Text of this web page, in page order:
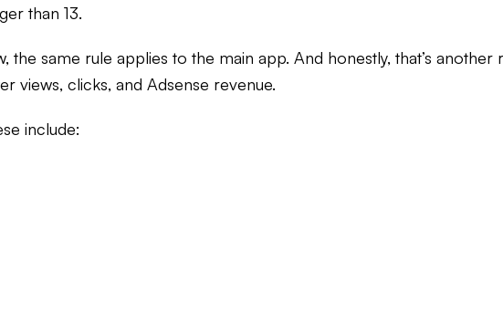
than 13.
the same rule applies to the main app. And honestly, that’s
views, clicks, and Adsense revenue.
include: